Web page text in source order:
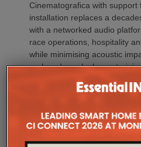
Cinematografica with support
installation replaces a
with a networked audio
race operations, hospitality
while minimising acoustic
park and nearby horse
Established in the 19th
Racecourse hosts
equestrian training,
entertainment throughout its